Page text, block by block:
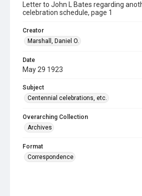
Letter to John L Bates regarding
celebration schedule, page 1
Creator
Marshall, Daniel O.
Date
May 29 1923
Subject
Centennial celebrations, etc.
Overarching Collection
Archives
Format
Correspondence